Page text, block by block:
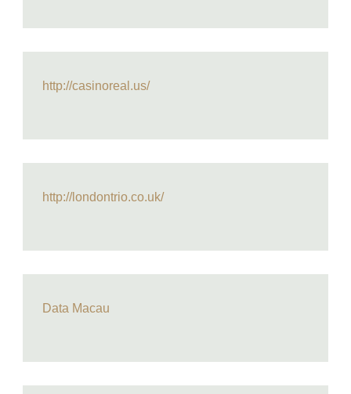
http://casinoreal.us/
http://londontrio.co.uk/
Data Macau